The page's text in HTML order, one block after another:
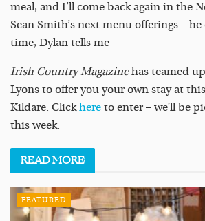
meal, and I’ll come back again in the
Sean Smith’s next menu offerings –
time, Dylan tells me
Irish Country Magazinehas teamed
Lyons to offer you your own stay at
Kildare. Clickhere to enter – we’ll be
this week.
READMORE
FEATURED